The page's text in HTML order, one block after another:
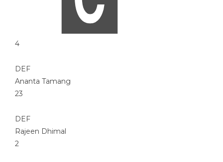
4
DEF
Ananta Tamang
23
DEF
Rajeen Dhimal
2